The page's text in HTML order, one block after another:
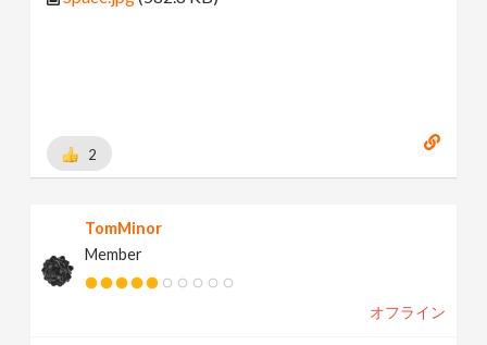
2
TomMinor
Member
オフライン